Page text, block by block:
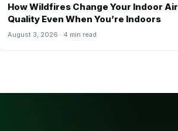
How Wildfires Change Your Indoor Air
Quality Even When You’re Indoors
August 3, 2026 · 4 min read